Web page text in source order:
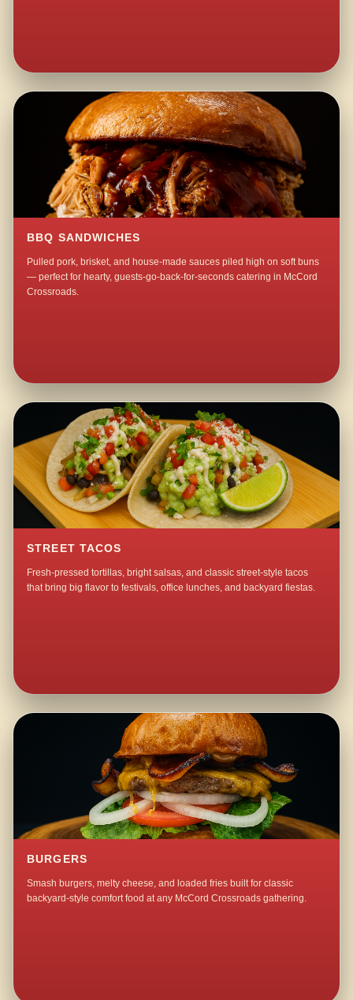
BBQ SANDWICHES
Pulled pork, brisket, and house-made sauces piled high on soft buns
— perfect for hearty, guests-go-back-for-seconds catering in McCord
Crossroads.
STREET TACOS
Fresh-pressed tortillas, bright salsas, and classic street-style tacos
that bring big flavor to festivals, office lunches, and backyard fiestas.
BURGERS
Smash burgers, melty cheese, and loaded fries built for classic
backyard-style comfort food at any McCord Crossroads gathering.